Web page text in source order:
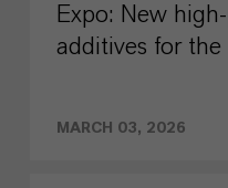
Expo: New
additives for
MARCH 03, 2026